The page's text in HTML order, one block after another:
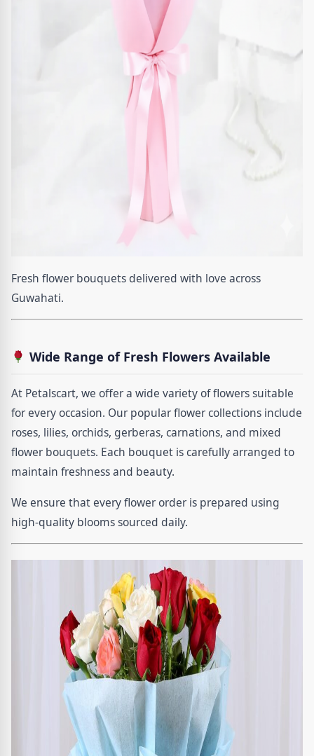
Fresh flower bouquets delivered with love across
Guwahati.
Wide Range of Fresh Flowers Available
At Petalscart, we offer a wide variety of flowers suitable
for every occasion. Our popular flower collections include
roses, lilies, orchids, gerberas, carnations, and mixed
flower bouquets. Each bouquet is carefully arranged to
maintain freshness and beauty.
We ensure that every flower order is prepared using
high-quality blooms sourced daily.